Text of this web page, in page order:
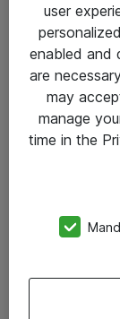
Om Atea
Vore
user
enabled and
are
may
manage
time in the